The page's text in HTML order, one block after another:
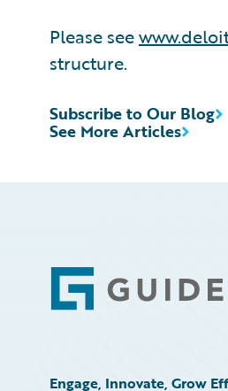
Please see
structure.
See More Articles
Subscribe to Our Blog
Footer
Engage, Innovate, Grow